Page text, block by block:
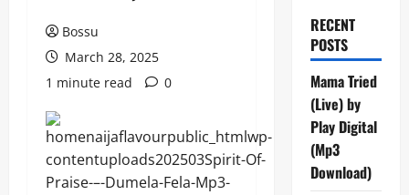
Bossu
March 28, 2025
1 minute read
0
RECENT
POSTS
Mama Tried
(Live) by
Play Digital
(Mp3
Download)